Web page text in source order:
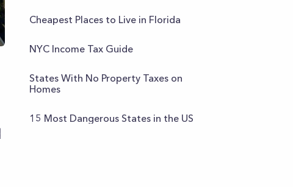
Cheapest Places to Live in Florida
NYC Income Tax Guide
States With No Property Taxes on
Homes
15 Most Dangerous States in the US